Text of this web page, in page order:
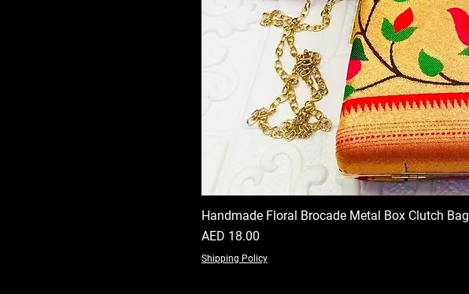
Handmade Floral Brocade Metal Box Clutch Bag
Price
AED 18.00
Shipping Policy